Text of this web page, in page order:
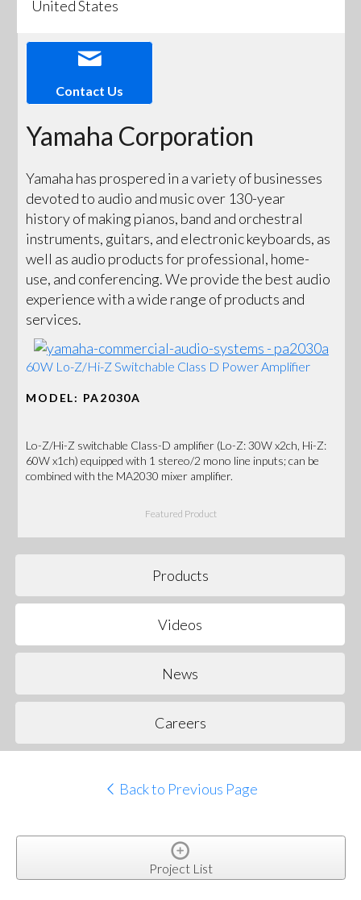
United States
Contact Us
Yamaha Corporation
Yamaha has prospered in a variety of businesses
devoted to audio and music over 130-year
history of making pianos, band and orchestral
instruments, guitars, and electronic keyboards, as
well as audio products for professional, home-
use, and conferencing. We provide the best audio
experience with a wide range of products and
services.
60W Lo-Z/Hi-Z Switchable Class D Power Amplifier
MODEL: PA2030A
Lo-Z/Hi-Z switchable Class-D amplifier (Lo-Z: 30W x2ch, Hi-Z:
60W x1ch) equipped with 1 stereo/2 mono line inputs; can be
combined with the MA2030 mixer amplifier.
Featured Product
Products
Videos
News
Careers
Back to Previous Page
Project List